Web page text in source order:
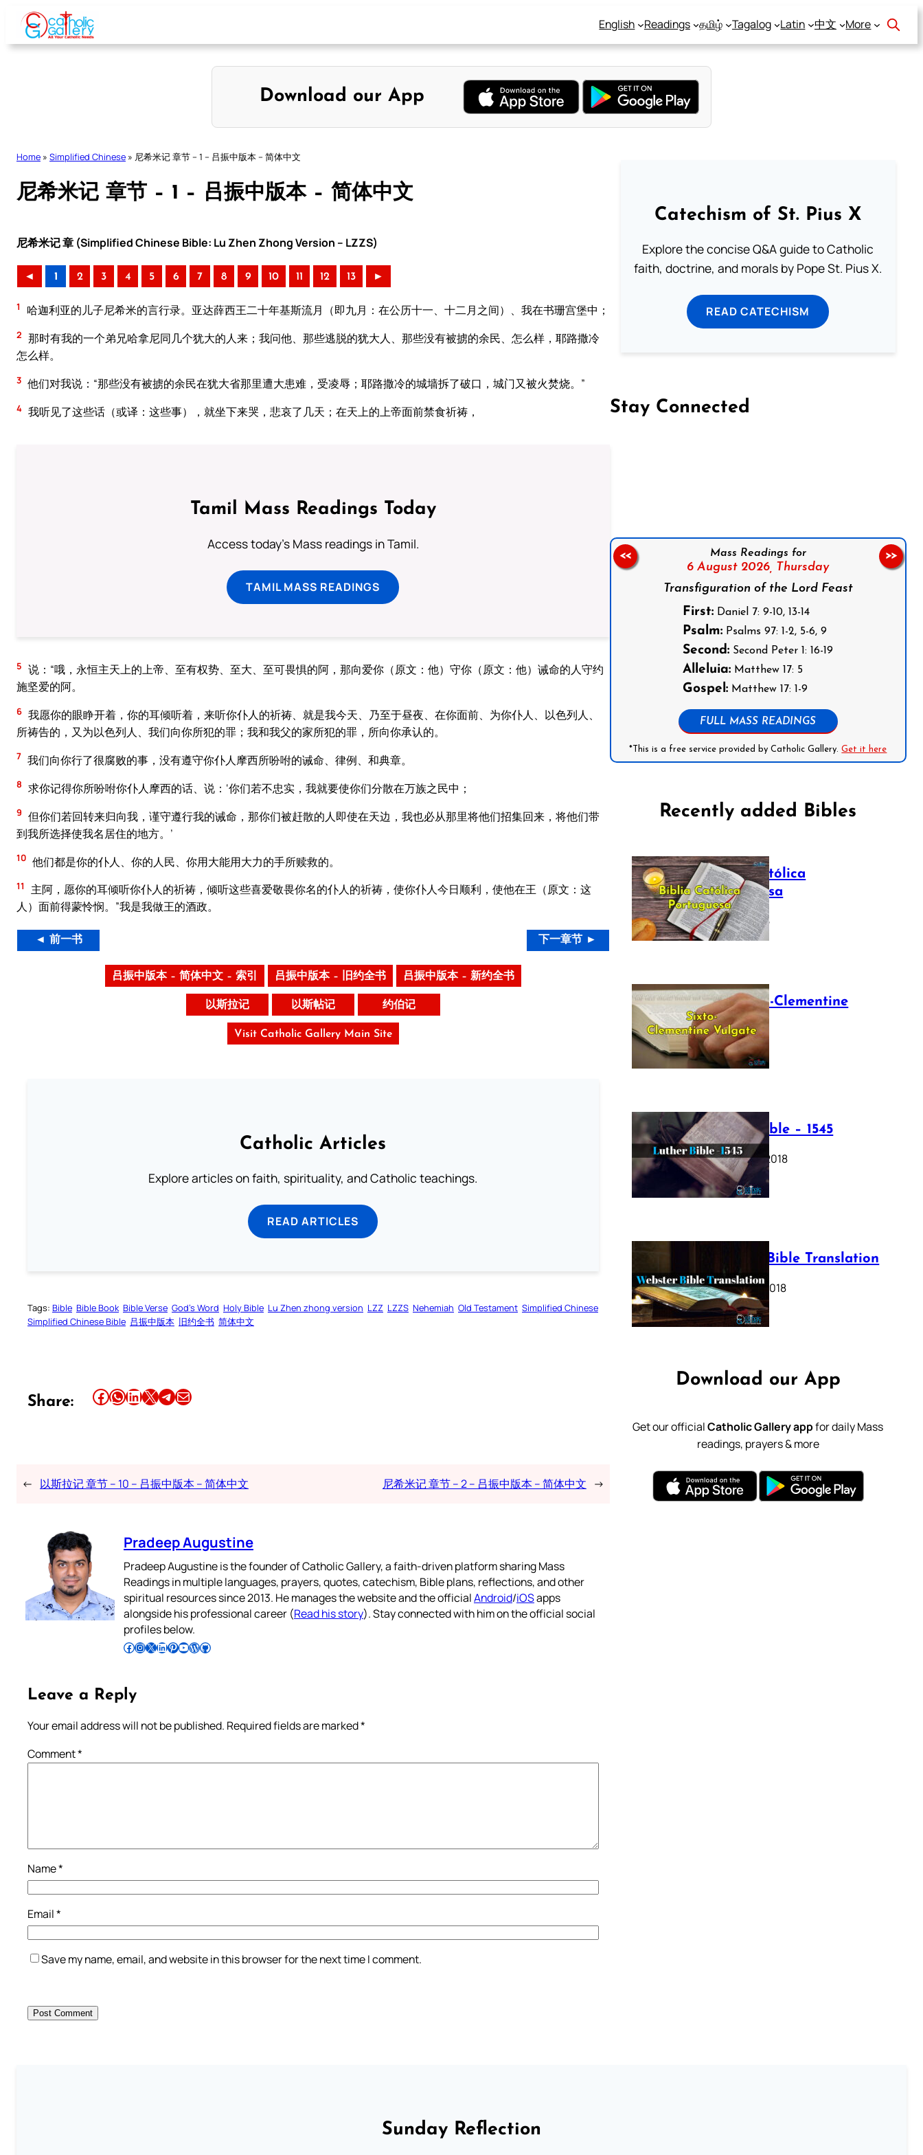
Skip
content
English Readings தமிழ் Tagalog Latin 中文 More
Download our App
Home » Simplified Chinese » 尼希米记 章节 – 1 – 吕振中版本 – 简体中文
尼希米记 章节 – 1 – 吕振中版本 – 简体中文
尼希米记 章 (Simplified Chinese Bible: Lu Zhen Zhong Version – LZZS)
◄ 1 2 3 4 5 6 7 8 9 10 11 12 13 ►
1 哈迦利亚的儿子尼希米的言行录。亚达薛西王二十年基斯流月（即九月：在公历十一、十二月之间）、我在书珊宫堡中；
2 那时有我的一个弟兄哈拿尼同几个犹大的人来；我问他、那些逃脱的犹大人、那些没有被掳的余民、怎么样，耶路撒冷
怎么样。
3 他们对我说：“那些没有被掳的余民在犹大省那里遭大患难，受凌辱；耶路撒冷的城墙拆了破口，城门又被火焚烧。”
4 我听见了这些话（或译：这些事），就坐下来哭，悲哀了几天；在天上的上帝面前禁食祈祷，
Tamil Mass Readings Today
Access today's Mass readings in Tamil.
TAMIL MASS READINGS
5 说：“哦，永恒主天上的上帝、至有权势、至大、至可畏惧的阿，那向爱你（原文：他）守你（原文：他）诫命的人守约
施坚爱的阿。
6 我愿你的眼睁开着，你的耳倾听着，来听你仆人的祈祷、就是我今天、乃至于昼夜、在你面前、为你仆人、以色列人、
所祷告的，又为以色列人、我们向你所犯的罪；我和我父的家所犯的罪，所向你承认的。
7 我们向你行了很腐败的事，没有遵守你仆人摩西所吩咐的诫命、律例、和典章。
8 求你记得你所吩咐你仆人摩西的话、说：‘你们若不忠实，我就要使你们分散在万族之民中；
9 但你们若回转来归向我，谨守遵行我的诫命，那你们被赶散的人即使在天边，我也必从那里将他们招集回来，将他们带
到我所选择使我名居住的地方。’
10 他们都是你的仆人、你的人民、你用大能用大力的手所赎救的。
11
主阿，愿你的耳倾听你仆人的祈祷，倾听这些喜爱敬畏你名的仆人的祈祷，使你仆人今日顺利，使他在王（原文：这
人）面前得蒙怜悯。”我是我做王的酒政。
◄ 前一书 下一章节 ►
吕振中版本 – 简体中文 – 索引 吕振中版本 – 旧约全书 吕振中版本 – 新约全书
以斯拉记 以斯帖记 约伯记
Visit Catholic Gallery Main Site
Catholic Articles
Explore articles on faith, spirituality, and Catholic teachings.
READ ARTICLES
Tags: Bible Bible Book Bible Verse God’s Word Holy Bible Lu Zhen zhong version LZZ LZZS Nehemiah Old Testament Simplified Chinese
Simplified Chinese Bible 吕振中版本 旧约全书 简体中文
Share: Share this article on Facebook Share this article on WhatsApp Share this article on LinkedIn Share this article on X Share this article on TelegramEmail this Article
← 以斯拉记 章节 – 10 – 吕振中版本 – 简体中文 尼希米记 章节 – 2 – 吕振中版本 – 简体中文 →
Pradeep Augustine
Pradeep Augustine is the founder of Catholic Gallery, a faith-driven platform sharing Mass
Readings in multiple languages, prayers, quotes, catechism, Bible plans, reflections, and other
spiritual resources since 2013. He manages the website and the officialAndroid/iOSapps
alongside his professional career (Read his story). Stay connected with him on the official social
profiles below.
Follow Pradeep on Facebook Follow Pradeep on InstagramFollow Pradeep on X Follow Pradeep on LinkedIn Follow Pradeep on Pinterest Subscribe to Pradeep’s Youtube Channel Follow Pradeep on WordPress Follow Pradeep on GitHub
Leave a Reply
Your email address will not be published. Required fields are marked*
Comment*
Name*
Email*
Save my name, email, and website in this browser for the next time I comment.
Catechism of St. Pius X
Explore the concise Q&A guide to Catholic
faith, doctrine, and morals by Pope St. Pius X.
READ CATECHISM
Stay Connected
Mass Readings for
6 August 2026, Thursday
Transfiguration of the Lord Feast
First: Daniel 7: 9-10, 13-14
Psalm: Psalms 97: 1-2, 5-6, 9
Second: Second Peter 1: 16-19
Alleluia: Matthew 17: 5
Gospel: Matthew 17: 1-9
FULL MASS READINGS
*This is a free service provided by Catholic Gallery.Get it here
<< >>
Recently added Bibles
Bíblia Católica
Portuguesa
July 16, 2025
The Sixto-Clementine
Vulgate
July 12, 2025
Luther Bible – 1545
October 17, 2018
Webster Bible Translation
October 11, 2018
Download our App
Get our officialCatholic Gallery appfor daily Mass
readings, prayers & more
Sunday Reflection